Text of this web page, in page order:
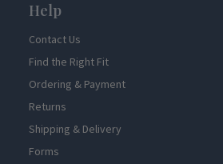
Help
Contact Us
Find the Right Fit
Ordering & Payment
Returns
Shipping & Delivery
Forms